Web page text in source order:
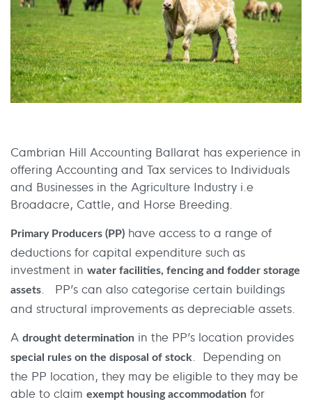
Cambrian Hill Accounting Ballarat has experience in
offering Accounting and Tax services to Individuals
and Businesses in the Agriculture Industry i.e
Broadacre, Cattle, and Horse Breeding.
Primary Producers (PP) have access to a range of
deductions for capital expenditure such as
investment in water facilities, fencing and fodder storage
assets
. PP’s can also categorise certain buildings
and structural improvements as depreciable assets.
A drought determination in the PP’s location provides
special rules on the disposal of stock
. Depending on
the PP location, they may be eligible to they may be
able to claim exempt housing accommodation for